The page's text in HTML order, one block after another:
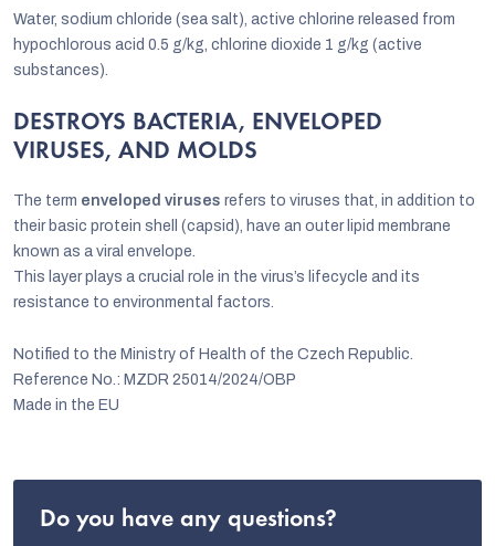
Water, sodium chloride (sea salt), active chlorine released from
hypochlorous acid 0.5 g/kg, chlorine dioxide 1 g/kg (active
substances).
DESTROYS BACTERIA, ENVELOPED
VIRUSES, AND MOLDS
The term enveloped viruses refers to viruses that, in addition to
their basic protein shell (capsid), have an outer lipid membrane
known as a viral envelope.
This layer plays a crucial role in the virus’s lifecycle and its
resistance to environmental factors.
Notified to the Ministry of Health of the Czech Republic.
Reference No.: MZDR 25014/2024/OBP
Made in the EU
Do you have any questions?